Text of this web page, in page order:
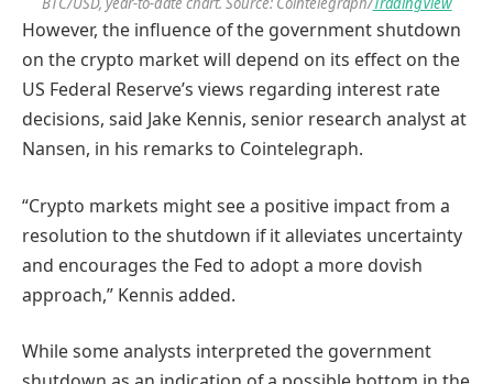
However, the influence of the government shutdown
on the crypto market will depend on its effect on the
US Federal Reserve’s views regarding interest rate
decisions, said Jake Kennis, senior research analyst at
Nansen, in his remarks to Cointelegraph.
“Crypto markets might see a positive impact from a
resolution to the shutdown if it alleviates uncertainty
and encourages the Fed to adopt a more dovish
approach,” Kennis added.
While some analysts interpreted the government